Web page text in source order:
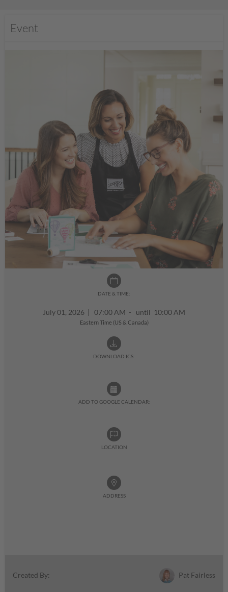
Event
DATE & TIME:
July 01, 2026 | 07:00 AM - until 10:00 AM
Eastern Time (US & Canada)
DOWNLOAD ICS:
ADD TO GOOGLE CALENDAR:
LOCATION
ADDRESS
Created By: Pat Fairless